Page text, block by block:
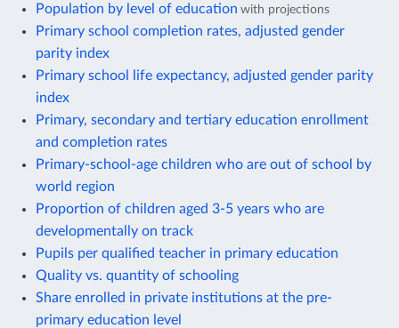
Population by level of education with projections
Primary school completion rates, adjusted gender
parity index
Primary school life expectancy, adjusted gender parity
index
Primary, secondary and tertiary education enrollment
and completion rates
Primary-school-age children who are out of school by
world region
Proportion of children aged 3-5 years who are
developmentally on track
Pupils per qualified teacher in primary education
Quality vs. quantity of schooling
Share enrolled in private institutions at the pre-
primary education level